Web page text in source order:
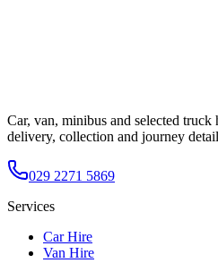
Car, van, minibus and selected truck
delivery, collection and journey
029 2271 5869
Services
Car Hire
Van Hire